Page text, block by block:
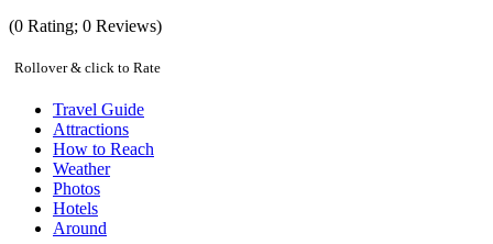
(0 Rating; 0 Reviews)
Rollover & click to Rate
Travel Guide
Attractions
How to Reach
Weather
Photos
Hotels
Around